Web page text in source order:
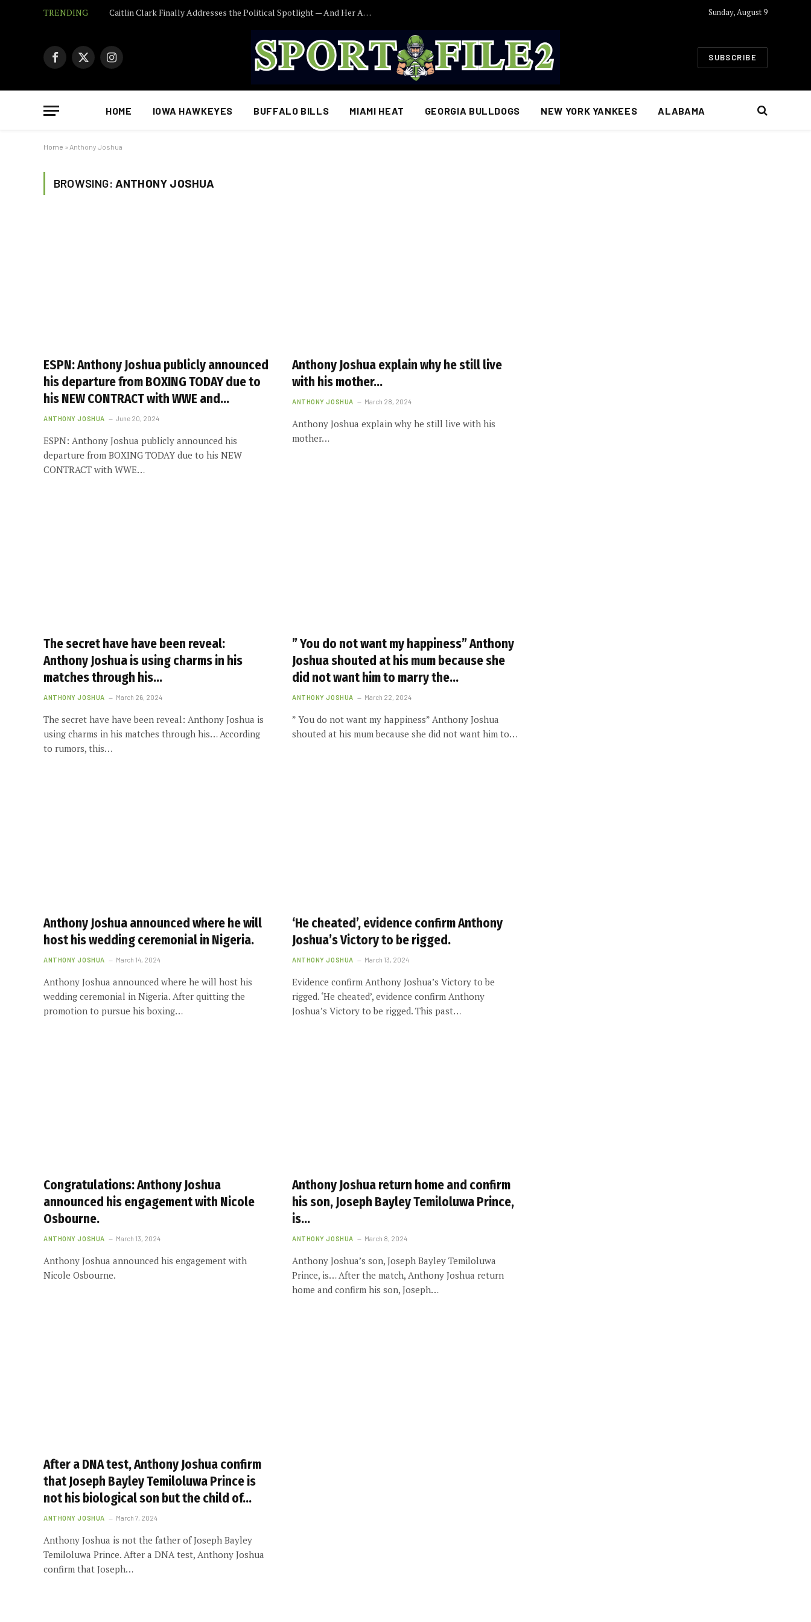
TRENDING Caitlin Clark Finally Addresses the Political Spotlight — And Her Answer Says More Than Fans Expected Sunday, August 9
Facebook
X
Instagram SUBSCRIBE
HOME IOWA HAWKEYES BUFFALO BILLS MIAMI HEAT GEORGIA BULLDOGS NEW YORK YANKEES ALABAMA
Home » Anthony Joshua
BROWSING: ANTHONY JOSHUA
ESPN: Anthony Joshua publicly announced
his departure from BOXING TODAY due to
his NEW CONTRACT with WWE and…
ANTHONY JOSHUA June 20, 2024
ESPN: Anthony Joshua publicly announced his
departure from BOXING TODAY due to his NEW
CONTRACT with WWE…
Anthony Joshua explain why he still live
with his mother…
ANTHONY JOSHUA March 28, 2024
Anthony Joshua explain why he still live with his
mother…
The secret have have been reveal:
Anthony Joshua is using charms in his
matches through his…
ANTHONY JOSHUA March 26, 2024
The secret have have been reveal: Anthony Joshua is
using charms in his matches through his… According
to rumors, this…
” You do not want my happiness” Anthony
Joshua shouted at his mum because she
did not want him to marry the…
ANTHONY JOSHUA March 22, 2024
” You do not want my happiness” Anthony Joshua
shouted at his mum because she did not want him to…
Anthony Joshua announced where he will
host his wedding ceremonial in Nigeria.
ANTHONY JOSHUA March 14, 2024
Anthony Joshua announced where he will host his
wedding ceremonial in Nigeria. After quitting the
promotion to pursue his boxing…
‘He cheated’, evidence confirm Anthony
Joshua’s Victory to be rigged.
ANTHONY JOSHUA March 13, 2024
Evidence confirm Anthony Joshua’s Victory to be
rigged. ‘He cheated’, evidence confirm Anthony
Joshua’s Victory to be rigged. This past…
Congratulations: Anthony Joshua
announced his engagement with Nicole
Osbourne.
ANTHONY JOSHUA March 13, 2024
Anthony Joshua announced his engagement with
Nicole Osbourne.
Anthony Joshua return home and confirm
his son, Joseph Bayley Temiloluwa Prince,
is…
ANTHONY JOSHUA March 8, 2024
Anthony Joshua’s son, Joseph Bayley Temiloluwa
Prince, is… After the match, Anthony Joshua return
home and confirm his son, Joseph…
After a DNA test, Anthony Joshua confirm
that Joseph Bayley Temiloluwa Prince is
not his biological son but the child of…
ANTHONY JOSHUA March 7, 2024
Anthony Joshua is not the father of Joseph Bayley
Temiloluwa Prince. After a DNA test, Anthony Joshua
confirm that Joseph…